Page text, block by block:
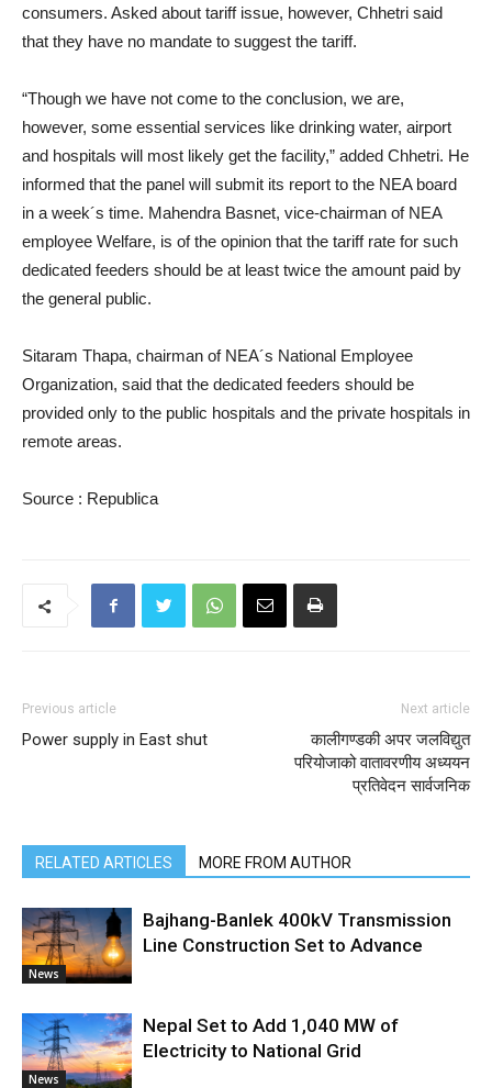
consumers. Asked about tariff issue, however, Chhetri said
that they have no mandate to suggest the tariff.
“Though we have not come to the conclusion, we are,
however, some essential services like drinking water, airport
and hospitals will most likely get the facility,” added Chhetri. He
informed that the panel will submit its report to the NEA board
in a week´s time. Mahendra Basnet, vice-chairman of NEA
employee Welfare, is of the opinion that the tariff rate for such
dedicated feeders should be at least twice the amount paid by
the general public.
Sitaram Thapa, chairman of NEA´s National Employee
Organization, said that the dedicated feeders should be
provided only to the public hospitals and the private hospitals in
remote areas.
Source : Republica
Previous article
Power supply in East shut
Next article
कालीगण्डकी अपर जलविद्युत
परियोजाको वातावरणीय अध्ययन
प्रतिवेदन सार्वजनिक
RELATED ARTICLES MORE FROM AUTHOR
News
Bajhang-Banlek 400kV Transmission
Line Construction Set to Advance
News
Nepal Set to Add 1,040 MW of
Electricity to National Grid